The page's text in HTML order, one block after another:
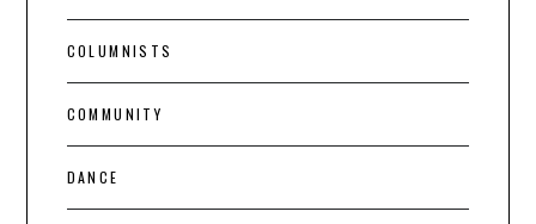
COLUMNISTS
COMMUNITY
DANCE